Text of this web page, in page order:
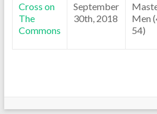
Cross on
The
Commons
September
30th, 2018
Men
54)